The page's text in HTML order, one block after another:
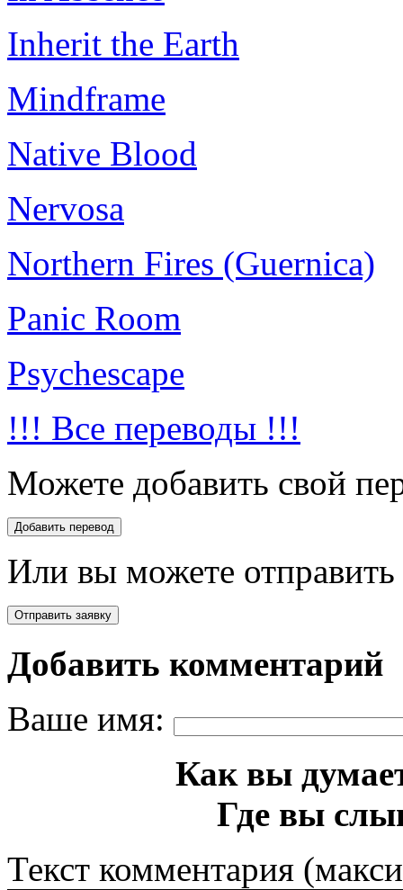
Inherit the Earth
Mindframe
Native Blood
Nervosa
Northern Fires (Guernica)
Panic Room
Psychescape
!!! Все переводы !!!
Можете добавить свой
Или вы можете отправить
Добавить комментарий
Ваше имя:
Как вы
Где вы
Текст комментария